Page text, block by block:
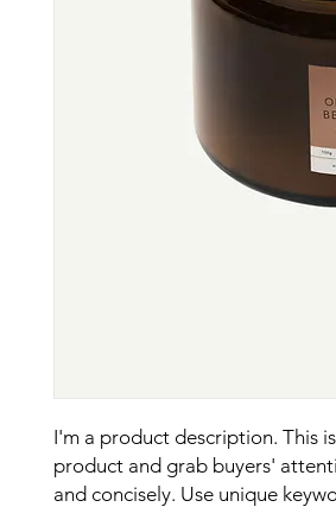
I'm a product description. This
product and grab buyers'
and concisely. Use unique